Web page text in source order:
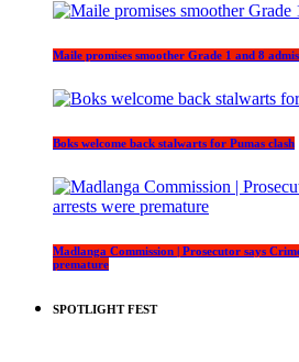
Maile promises smoother Grade 1 and 8
Boks welcome back stalwarts for Pumas clash
Madlanga Commission | Prosecutor says
premature
SPOTLIGHT FEST